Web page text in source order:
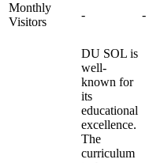
Monthly
Visitors
- -
DU SOL is
well-
known for
its
educational
excellence.
The
curriculum